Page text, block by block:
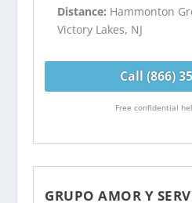
Distance: Hammonton
Victory Lakes, NJ
Call (866)
Free confidential
GRUPO AMOR Y